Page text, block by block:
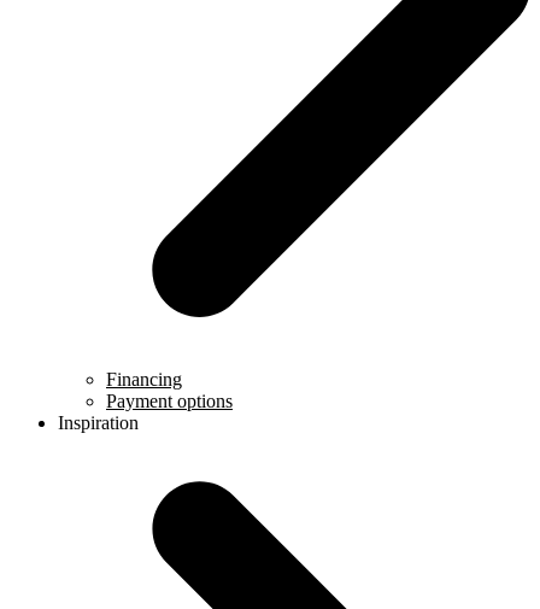
Financing
Payment options
Inspiration